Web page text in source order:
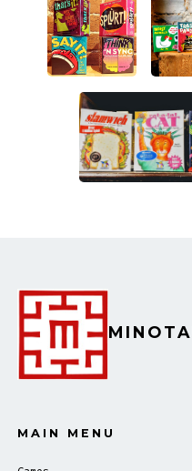
MAIN MENU